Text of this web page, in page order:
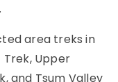
area treks in
Trek, Upper
and Tsum Valley